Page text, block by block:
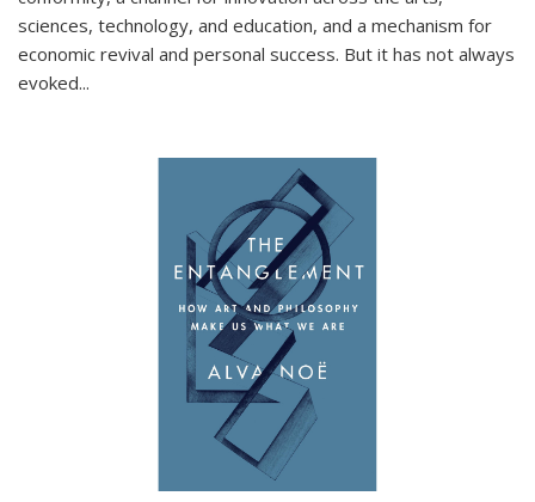
sciences, technology, and education, and a mechanism for
economic revival and personal success. But it has not always
evoked...